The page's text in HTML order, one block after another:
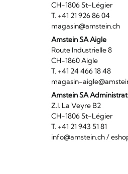
CH-1806 St-Légier
T. +41 21 926 86 04
magasin@amstein.ch
Amstein SA Aigle
Route Industrielle 8
CH-1860 Aigle
T. +41 24 466 18 48
magasin-
Amstein SA
Z.I. La Veyre
CH-1806 St-Légier
T. +41 21 943 51 81
info@amstein.ch/